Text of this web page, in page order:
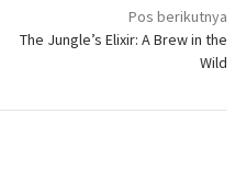
Pos berikutnya
The Jungle’s Elixir: A Brew in the
Wild